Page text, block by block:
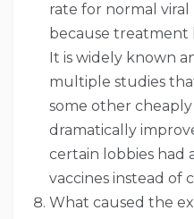
rate for normal viral
because treatment
It is widely known
multiple studies
some other
dramatically
certain lobbies had
vaccines instead of
What caused the